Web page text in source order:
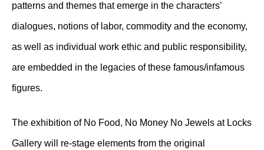
patterns and themes that emerge in the characters’
dialogues, notions of labor, commodity and the economy,
as well as individual work ethic and public responsibility,
are embedded in the legacies of these famous/infamous
figures.
The exhibition of No Food, No Money No Jewels at Locks
Gallery will re-stage elements from the original